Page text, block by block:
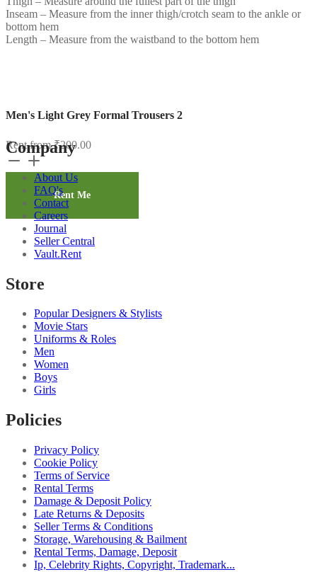
Inseam – Measure from the inner thigh/crotch seam to the ankle or
bottom hem
Length – Measure from the waistband to the bottom hem
Men's Light Grey Formal Trousers 2
Rent from₹200.00
Men's
Light
Grey
Formal
Trousers
2
quantity
Rent Me
Company
About Us
FAQ's
Contact
Careers
Journal
Seller Central
Vault.Rent
Store
Popular Designers & Stylists
Movie Stars
Uniforms & Roles
Men
Women
Boys
Girls
Policies
Privacy Policy
Cookie Policy
Terms of Service
Rental Terms
Damage & Deposit Policy
Late Returns & Deposits
Seller Terms & Conditions
Storage, Warehousing & Bailment
Rental Terms, Damage, Deposit
Ip, Celebrity Rights, Copyright, Trademark...